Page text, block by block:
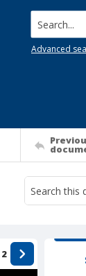
Search...
Advanced
2